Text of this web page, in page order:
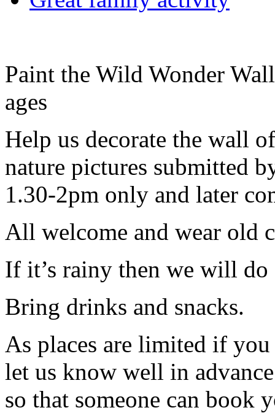
Paint the Wild Wonder
ages
Help us decorate the wall
nature pictures submitted
1.30-2pm only and later
All welcome and wear old
If it’s rainy then we will do
Bring drinks and snacks.
As places are limited if you
let us know well in
so that someone can book